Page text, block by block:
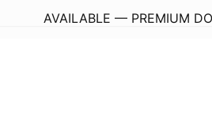
AVAILABLE — PREMIUM